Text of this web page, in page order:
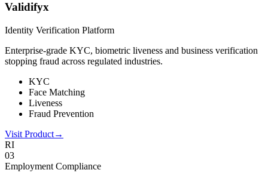
Validifyx
Identity Verification Platform
Enterprise-grade KYC, biometric liveness and business verification
stopping fraud across regulated industries.
KYC
Face Matching
Liveness
Fraud Prevention
Visit Product→
RI
03
Employment Compliance